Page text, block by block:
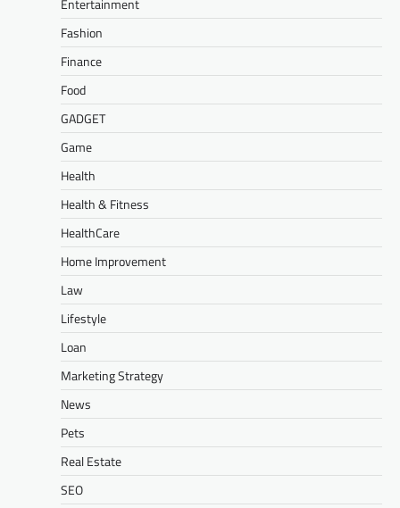
Entertainment
Fashion
Finance
Food
GADGET
Game
Health
Health & Fitness
HealthCare
Home Improvement
Law
Lifestyle
Loan
Marketing Strategy
News
Pets
Real Estate
SEO